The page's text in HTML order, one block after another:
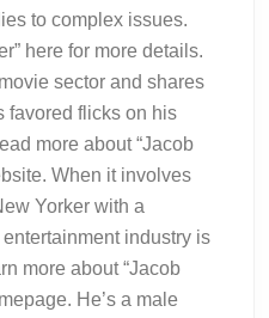
to complex issues.
here for more details.
sector and shares
favored flicks on his
more about “Jacob
When it involves
Yorker with a
industry is
more about “Jacob
He’s a male